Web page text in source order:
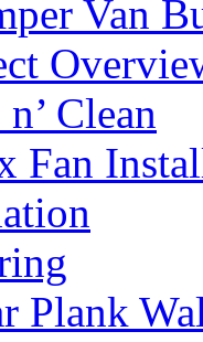
Van
Clean
Fan
Plank